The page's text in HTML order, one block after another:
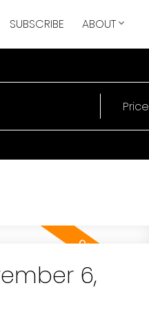
SUBSCRIBE ABOUT
Price
6,